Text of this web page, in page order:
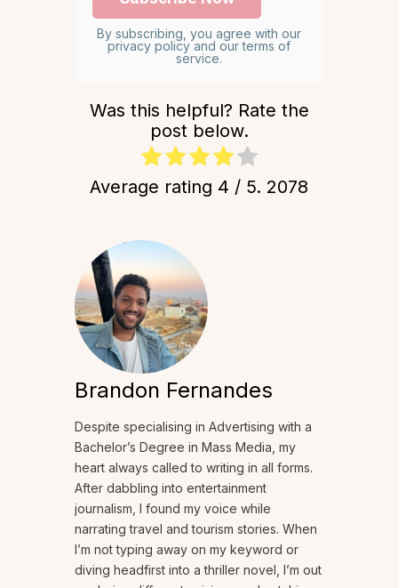
By subscribing, you agree with our
privacy policy and our terms of
service.
Was this helpful? Rate the
post below.
Average rating 4 / 5. 2078
Brandon Fernandes
Despite specialising in Advertising with a
Bachelor’s Degree in Mass Media, my
heart always called to writing in all forms.
After dabbling into entertainment
journalism, I found my voice while
narrating travel and tourism stories. When
I’m not typing away on my keyword or
diving headfirst into a thriller novel, I’m out